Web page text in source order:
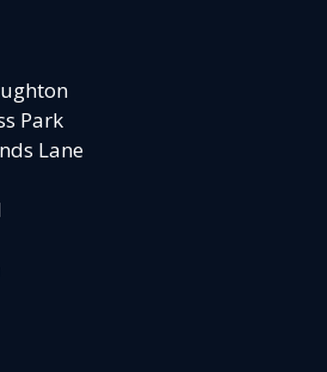
Park
Lane